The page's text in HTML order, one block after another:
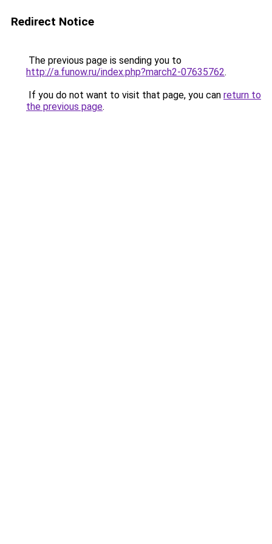
Redirect Notice
The previous page is sending you to
http://a.funow.ru/index.php?march2-07635762.
If you do not want to visit that page, you can return to
the previous page.